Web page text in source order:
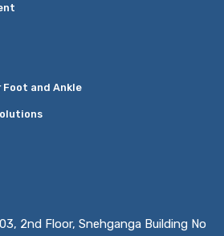
Foot and Ankle
2nd Floor, Snehganga Building No